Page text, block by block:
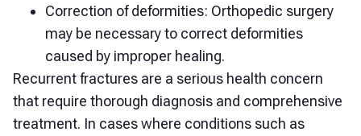
Correction of deformities: Orthopedic surgery
may be necessary to correct deformities
caused by improper healing.
Recurrent fractures are a serious health concern
that require thorough diagnosis and comprehensive
treatment. In cases where conditions such as